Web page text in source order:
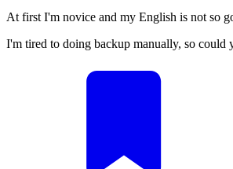
At first I'm novice and my English is not so
I'm tired to doing backup manually, so